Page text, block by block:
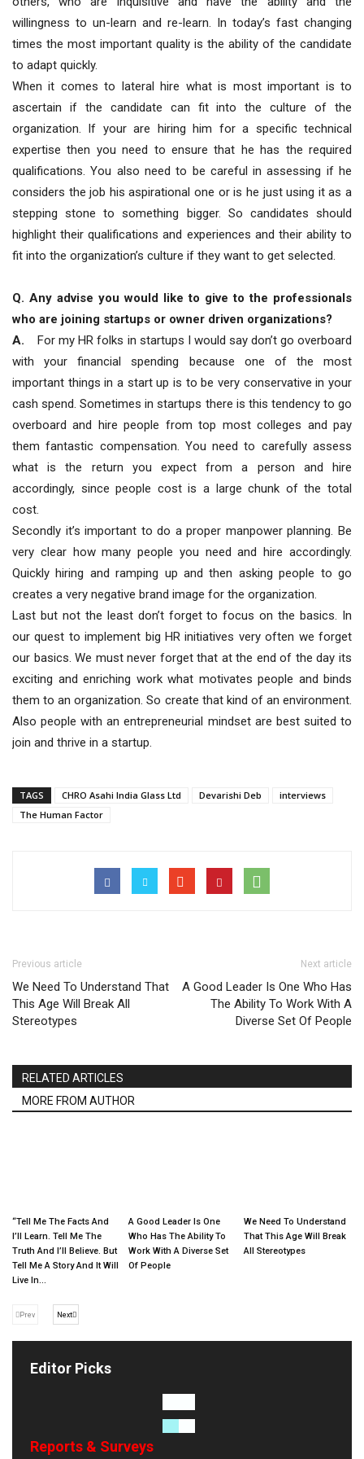
willingness to un-learn and re-learn. In today’s fast changing
times the most important quality is the ability of the candidate
to adapt quickly.
When it comes to lateral hire what is most important is to
ascertain if the candidate can fit into the culture of the
organization. If your are hiring him for a specific technical
expertise then you need to ensure that he has the required
qualifications. You also need to be careful in assessing if he
considers the job his aspirational one or is he just using it as a
stepping stone to something bigger. So candidates should
highlight their qualifications and experiences and their ability to
fit into the organization’s culture if they want to get selected.
Q. Any advise you would like to give to the professionals
who are joining startups or owner driven organizations?
A.
For my HR folks in startups I would say don’t go overboard
with your financial spending because one of the most
important things in a start up is to be very conservative in your
cash spend. Sometimes in startups there is this tendency to go
overboard and hire people from top most colleges and pay
them fantastic compensation. You need to carefully assess
what is the return you expect from a person and hire
accordingly, since people cost is a large chunk of the total
cost.
Secondly it’s important to do a proper manpower planning. Be
very clear how many people you need and hire accordingly.
Quickly hiring and ramping up and then asking people to go
creates a very negative brand image for the organization.
Last but not the least don’t forget to focus on the basics. In
our quest to implement big HR initiatives very often we forget
our basics. We must never forget that at the end of the day its
exciting and enriching work what motivates people and binds
them to an organization. So create that kind of an environment.
Also people with an entrepreneurial mindset are best suited to
join and thrive in a startup.
TAGS CHRO Asahi India Glass Ltd Devarishi Deb
interviews
The Human Factor
Previous article
We Need To Understand That
This Age Will Break All
Stereotypes
Next article
A Good Leader Is One Who Has
The Ability To Work With A
Diverse Set Of People
RELATED ARTICLES
MORE FROM AUTHOR
“Tell Me The Facts And
I’ll Learn. Tell Me The
Truth And I’ll Believe. But
Tell Me A Story And It Will
Live In...
A Good Leader Is One
Who Has The Ability To
Work With A Diverse Set
Of People
We Need To Understand
That This Age Will Break
All Stereotypes
Prev Next
Editor Picks
Reports & Surveys